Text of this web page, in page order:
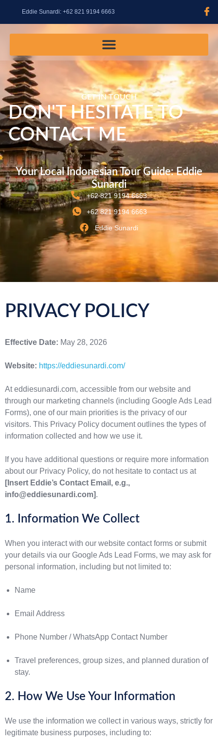
Eddie Sunardi: +62 821 9194 6663
GET IN TOUCH
DON'T HESITATE TO
CONTACT ME
Your Local Indonesian Tour Guide: Eddie
Sunardi
+62 821 9194 6663
+62 821 9194 6663
Eddie Sunardi
PRIVACY POLICY
Effective Date: May 28, 2026
Website: https://eddiesunardi.com/
At eddiesunardi.com, accessible from our website and
through our marketing channels (including Google Ads Lead
Forms), one of our main priorities is the privacy of our
visitors. This Privacy Policy document outlines the types of
information collected and how we use it.
If you have additional questions or require more information
about our Privacy Policy, do not hesitate to contact us at
[Insert Eddie’s Contact Email, e.g.,
info@eddiesunardi.com].
1. Information We Collect
When you interact with our website contact forms or submit
your details via our Google Ads Lead Forms, we may ask for
personal information, including but not limited to:
Name
Email Address
Phone Number / WhatsApp Contact Number
Travel preferences, group sizes, and planned duration of
stay.
2. How We Use Your Information
We use the information we collect in various ways, strictly for
legitimate business purposes, including to: